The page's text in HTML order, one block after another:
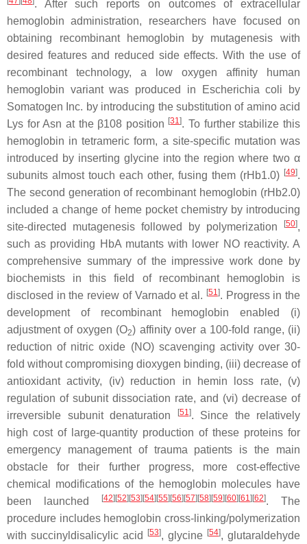
. After such reports on outcomes of extracellular
hemoglobin administration, researchers have focused on
obtaining recombinant hemoglobin by mutagenesis with
desired features and reduced side effects. With the use of
recombinant technology, a low oxygen affinity human
hemoglobin variant was produced in
Escherichia coli by
Somatogen Inc. by introducing the substitution of amino acid
Lys for Asn at the β108 position [31]. To further stabilize this
hemoglobin in tetrameric form, a site-specific mutation was
introduced by inserting glycine into the region where two α
subunits almost touch each other, fusing them (rHb1.0) [49].
The second generation of recombinant hemoglobin (rHb2.0)
included a change of heme pocket chemistry by introducing
site-directed mutagenesis followed by polymerization
[50],
such as providing HbA mutants with lower NO reactivity. A
comprehensive summary of the impressive work done by
biochemists in this field of recombinant hemoglobin is
disclosed in the review of Varnado et al. [51]. Progress in the
development of recombinant hemoglobin enabled (i)
adjustment of oxygen (O2) affinity over a 100-fold range, (ii)
reduction of nitric oxide (NO) scavenging activity over 30-
fold without compromising dioxygen binding, (iii) decrease of
antioxidant activity, (iv) reduction in hemin loss rate, (v)
regulation of subunit dissociation rate, and (vi) decrease of
irreversible subunit denaturation
[51]. Since the relatively
high cost of large-quantity production of these proteins for
emergency management of trauma patients is the main
obstacle for their further progress, more cost-effective
chemical modifications of the hemoglobin molecules have
been launched
[42][52][53][54][55][56][57][58][59][60][61][62]. The
procedure includes hemoglobin cross-linking/polymerization
with succinyldisalicylic acid
[53], glycine [54], glutaraldehyde